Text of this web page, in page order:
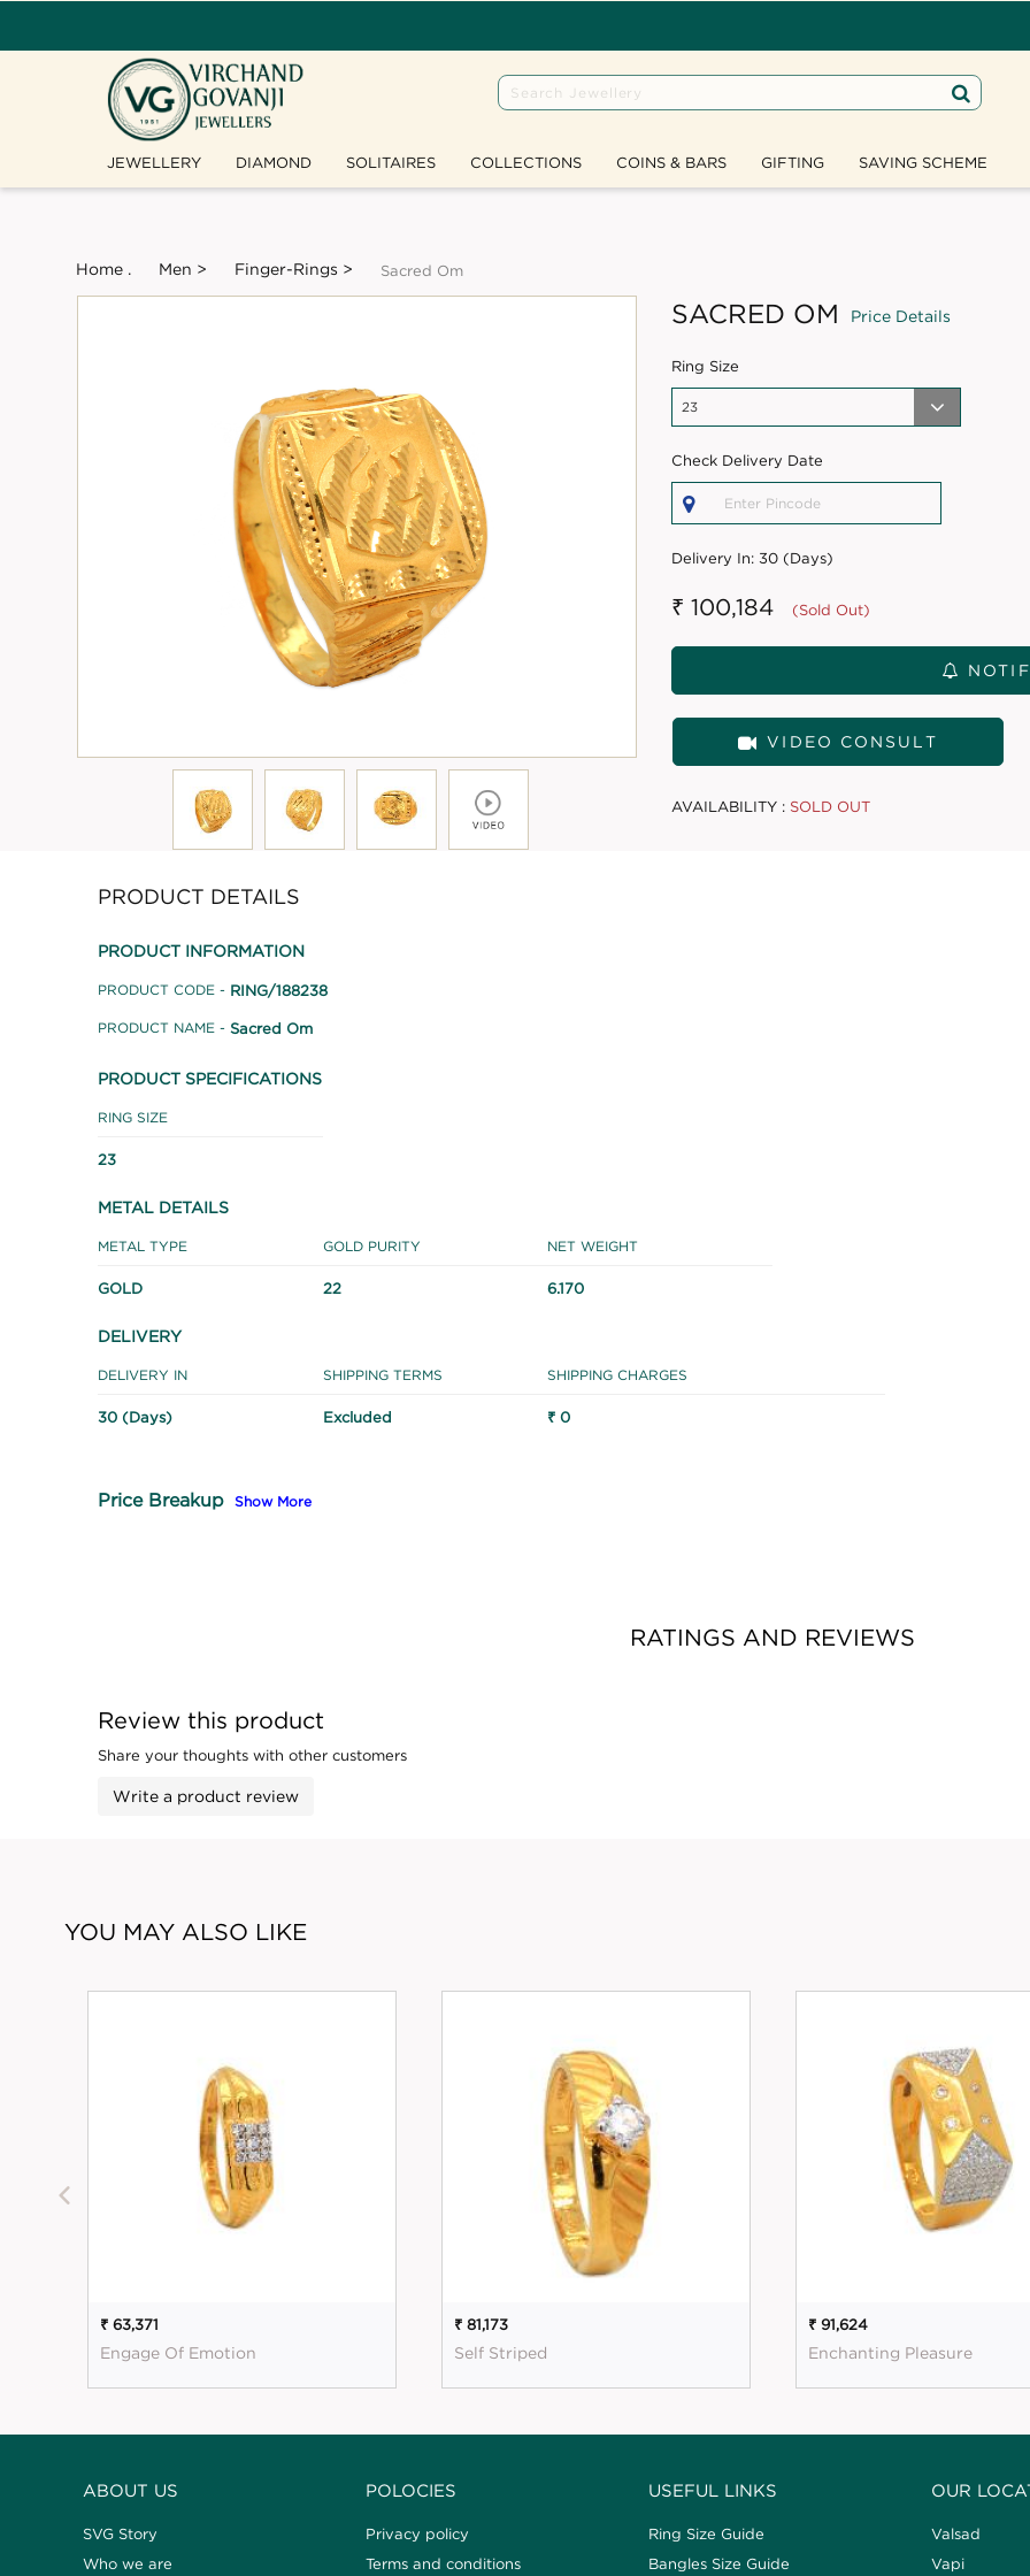
JEWELLERY DIAMOND SOLITAIRES COLLECTIONS COINS & BARS GIFTING SAVING SCHEME
Home . Men > Finger-Rings > Sacred Om
SACRED OM Price Details
Ring Size
Check Delivery Date
Delivery In: 30 (Days)
₹ 100,184 (Sold Out)
VIDEO CONSULT
AVAILABILITY : SOLD OUT
PRODUCT DETAILS
PRODUCT INFORMATION
PRODUCT CODE - RING/188238
PRODUCT NAME - Sacred Om
PRODUCT SPECIFICATIONS
RING SIZE
23
METAL DETAILS
METAL TYPE
GOLD
GOLD PURITY
22
NET WEIGHT
6.170
DELIVERY
DELIVERY IN
30 (Days)
SHIPPING TERMS
Excluded
SHIPPING CHARGES
₹ 0
Price Breakup Show More
RATINGS AND REVIEWS
Review this product
Share your thoughts with other customers
Write a product review
YOU MAY ALSO LIKE
₹ 63,371
Engage Of Emotion
₹ 81,173
Self Striped
₹ 91,624
Enchanting Pleasure
ABOUT US
SVG Story
Who we are
POLOCIES
Privacy policy
Terms and conditions
USEFUL LINKS
Ring Size Guide
Bangles Size Guide
OUR
Valsad
Vapi